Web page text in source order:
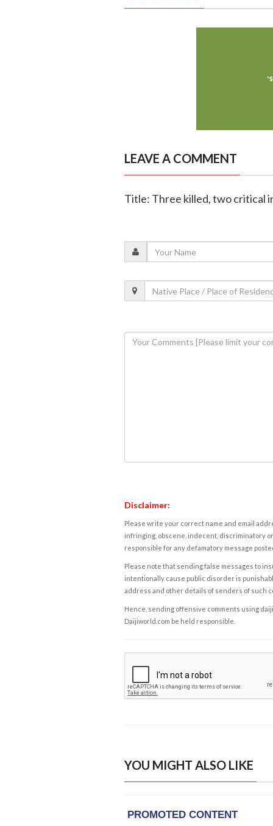
LEAVE A COMMENT
Title: Three killed, two critical
Disclaimer:
Please write your correct name and email
infringing, obscene, indecent, discriminatory
responsible for any defamatory message
Please note that sending false messages to
intentionally cause public disorder is
address and other details of senders of such
Hence, sending offensive comments using
Daijiworld.com be held responsible.
YOU MIGHT ALSO LIKE